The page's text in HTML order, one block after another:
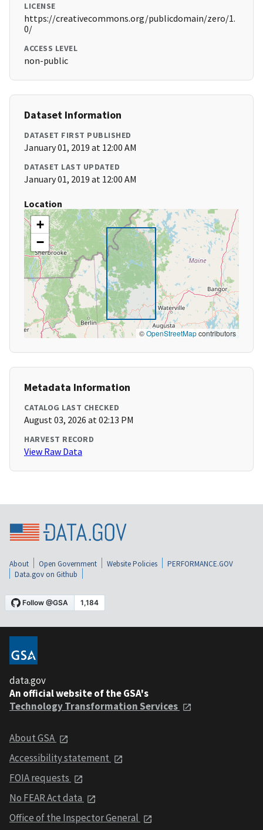
LICENSE
https://creativecommons.org/publicdomain/zero/1.
0/
ACCESS LEVEL
non-public
Dataset Information
DATASET FIRST PUBLISHED
January 01, 2019 at 12:00 AM
DATASET LAST UPDATED
January 01, 2019 at 12:00 AM
Location
+
−
©OpenStreetMapcontributors
Metadata Information
CATALOG LAST CHECKED
August 03, 2026 at 02:13 PM
HARVEST RECORD
View Raw Data
About Open Government Website Policies
PERFORMANCE.GOV
Data.gov on Github
data.gov
An official website of the GSA's
Technology Transformation Services
About GSA
Accessibility statement
FOIA requests
No FEAR Act data
Office of the Inspector General